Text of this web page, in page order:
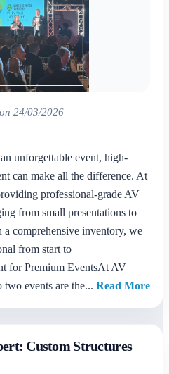
24/03/2026
unforgettable event, high-
can make all the difference. At
professional-grade AV
from small presentations to
a comprehensive inventory, we
from start to
for Premium EventsAt AV
events are the... Read More
Custom Structures